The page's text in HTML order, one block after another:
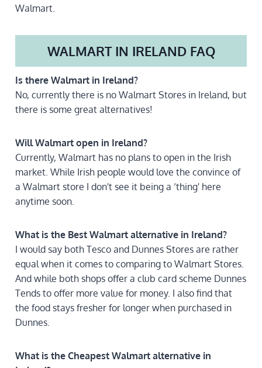
Walmart.
WALMART IN IRELAND FAQ
Is there Walmart in Ireland?
No, currently there is no Walmart Stores in Ireland, but
there is some great alternatives!
Will Walmart open in Ireland?
Currently, Walmart has no plans to open in the Irish
market. While Irish people would love the convince of
a Walmart store I don't see it being a ‘thing' here
anytime soon.
What is the Best Walmart alternative in Ireland?
I would say both Tesco and Dunnes Stores are rather
equal when it comes to comparing to Walmart Stores.
And while both shops offer a club card scheme Dunnes
Tends to offer more value for money. I also find that
the food stays fresher for longer when purchased in
Dunnes.
What is the Cheapest Walmart alternative in